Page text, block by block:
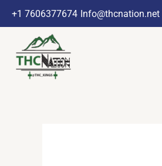
+1 7606377674 Info@thcnation.net